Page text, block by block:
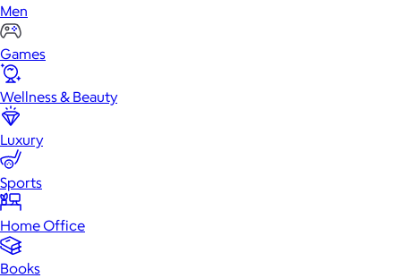
Men
Games
Wellness & Beauty
Luxury
Sports
Home Office
Books